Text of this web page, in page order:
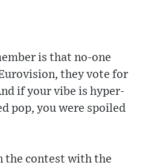
is that no-one
they vote for
if your vibe is hyper-
pop, you were spoiled
the contest with the